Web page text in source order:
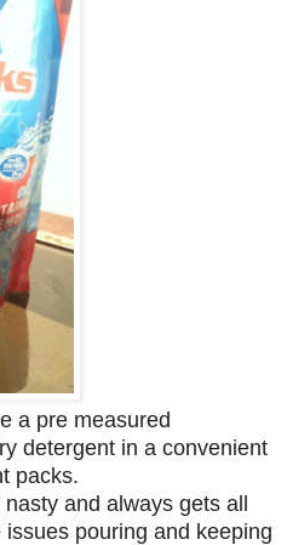
a pre measured
detergent in a convenient
packs.
and always gets all
pouring and keeping